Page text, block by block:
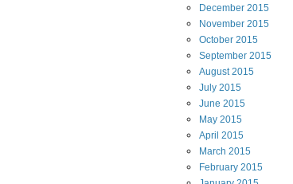
December 2015
November 2015
October 2015
September 2015
August2015
July 2015
June 2015
May 2015
April 2015
March 2015
February 2015